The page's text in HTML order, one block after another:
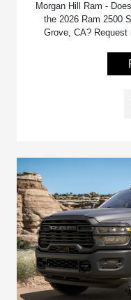
Morgan Hill Ram -
the 2026 Ram 2500
Grove, CA? Request